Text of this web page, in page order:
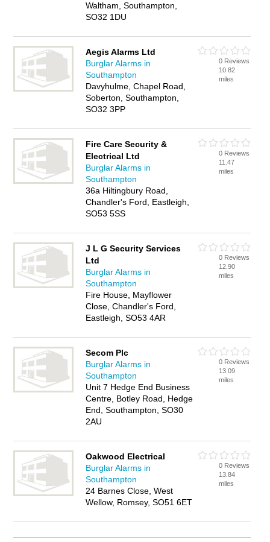
Waltham, Southampton,
SO32 1DU
Aegis Alarms Ltd
Burglar Alarms in
Southampton
Davyhulme, Chapel Road,
Soberton, Southampton,
SO32 3PP
0 Reviews
10.82
miles
Fire Care Security &
Electrical Ltd
Burglar Alarms in
Southampton
36a Hiltingbury Road,
Chandler's Ford, Eastleigh,
SO53 5SS
0 Reviews
11.47
miles
J L G Security Services
Ltd
Burglar Alarms in
Southampton
Fire House, Mayflower
Close, Chandler's Ford,
Eastleigh, SO53 4AR
0 Reviews
12.90
miles
Secom Plc
Burglar Alarms in
Southampton
Unit 7 Hedge End Business
Centre, Botley Road, Hedge
End, Southampton, SO30
2AU
0 Reviews
13.09
miles
Oakwood Electrical
Burglar Alarms in
Southampton
24 Barnes Close, West
Wellow, Romsey, SO51 6ET
0 Reviews
13.84
miles